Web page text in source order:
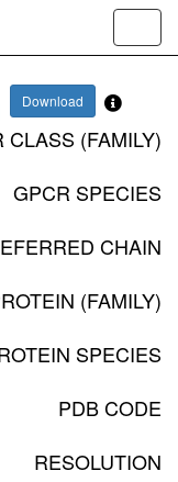
Download
CLASS (FAMILY)
GPCR SPECIES
CHAIN
(FAMILY)
SPECIES
PDB CODE
RESOLUTION